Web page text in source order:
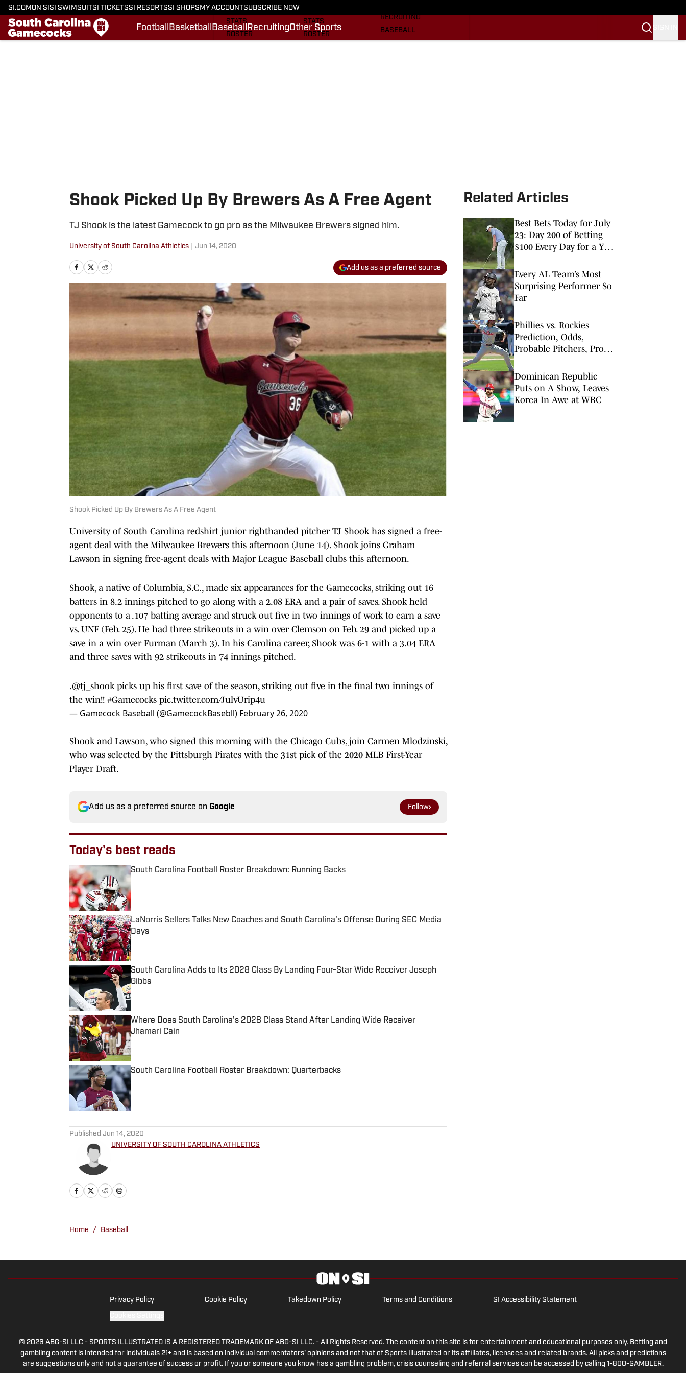
SI.COM ON SI SI SWIMSUITSI TICKETSSI RESORTSSI SHOPS MY ACCOUNTSUBSCRIBE NOW
Football Basketball Baseball RecruitingOther Sports
SCHEDULE
STATS
ROSTER
STATS
ROSTER
RECRUITING
BASEBALL
OTHER SPORTS
Shook Picked Up By Brewers As A Free Agent
TJ Shook is the latest Gamecock to go pro as the Milwaukee Brewers signed him.
University of South Carolina Athletics Jun 14, 2020
Add us as a preferred source
Shook Picked Up By Brewers As A Free Agent
University of South Carolina redshirt junior righthanded pitcher TJ Shook has signed a free-
agent deal with the Milwaukee Brewers this afternoon (June 14). Shook joins Graham
Lawson in signing free-agent deals with Major League Baseball clubs this afternoon.
Shook, a native of Columbia, S.C., made six appearances for the Gamecocks, striking out 16
batters in 8.2 innings pitched to go along with a 2.08 ERA and a pair of saves. Shook held
opponents to a .107 batting average and struck out five in two innings of work to earn a save
vs. UNF (Feb. 25). He had three strikeouts in a win over Clemson on Feb. 29 and picked up a
save in a win over Furman (March 3). In his Carolina career, Shook was 6-1 with a 3.04 ERA
and three saves with 92 strikeouts in 74 innings pitched.
.@tj_shook picks up his first save of the season, striking out five in the final two innings of
the win!! #Gamecocks pic.twitter.com/JulvUrip4u
— Gamecock Baseball (@GamecockBasebll) February 26, 2020
Shook and Lawson, who signed this morning with the Chicago Cubs, join Carmen Mlodzinski,
who was selected by the Pittsburgh Pirates with the 31st pick of the 2020 MLB First-Year
Player Draft.
Add us as a preferred source on Google Follow
Today's best reads
South Carolina Football Roster Breakdown: Running Backs
LaNorris Sellers Talks New Coaches and South Carolina's Offense During SEC Media
Days
Published by on Invalid Date
South Carolina Adds to Its 2028 Class By Landing Four-Star Wide Receiver Joseph
Gibbs
Published by on Invalid Date
Where Does South Carolina's 2028 Class Stand After Landing Wide Receiver
Jhamari Cain
Published by on Invalid Date
South Carolina Football Roster Breakdown: Quarterbacks
Published by on Invalid Date
Published Jun 14, 2020
UNIVERSITY OF SOUTH CAROLINA ATHLETICS
Home / Baseball
Related Articles
Best Bets Today for July
23: Day 200 of Betting
$100 Every Day for a Year
Every AL Team’s Most
Surprising Performer So
Far
Phillies vs. Rockies
Prediction, Odds,
Probable Pitchers, Prop
Dominican Republic
Puts on A Show, Leaves
Korea In Awe at WBC
Privacy Policy Cookie Policy Takedown Policy Terms and Conditions SI Accessibility Statement
© 2026 ABG-SI LLC - SPORTS ILLUSTRATED IS A REGISTERED TRADEMARK OF ABG-SI LLC. - All Rights Reserved. The content on this site is for entertainment and educational purposes only. Betting and
gambling content is intended for individuals 21+ and is based on individual commentators' opinions and not that of Sports Illustrated or its affiliates, licensees and related brands. All picks and predictions
are suggestions only and not a guarantee of success or profit. If you or someone you know has a gambling problem, crisis counseling and referral services can be accessed by calling 1-800-GAMBLER.